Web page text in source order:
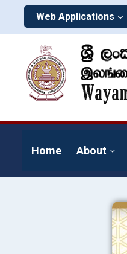
Web Applications
Home About